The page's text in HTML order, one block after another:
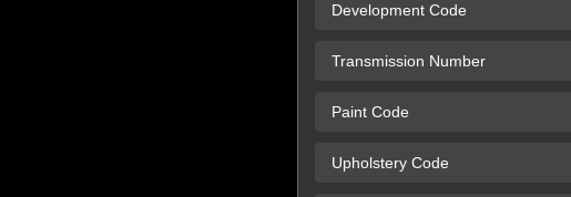
Development Code
Transmission Number
Paint Code
Upholstery Code